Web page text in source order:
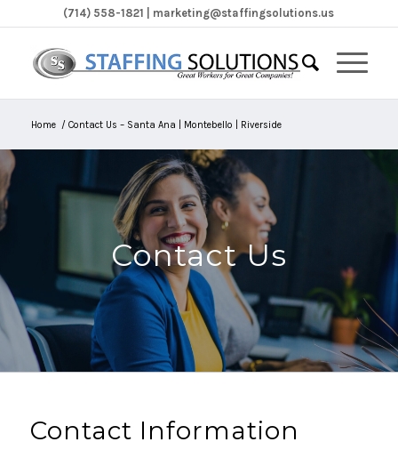
(714) 558-1821 | marketing@staffingsolutions.us
Home / Contact Us – Santa Ana | Montebello | Riverside
Contact Us
Contact Information